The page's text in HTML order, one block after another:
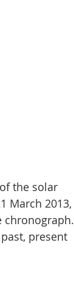
the solar
March 2013,
chronograph.
present